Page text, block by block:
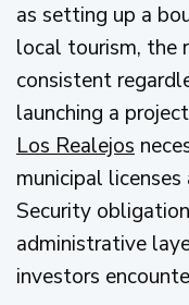
as setting up a
local tourism, the
consistent
launching a
Los Realejos
municipal
Security
administrative
investors